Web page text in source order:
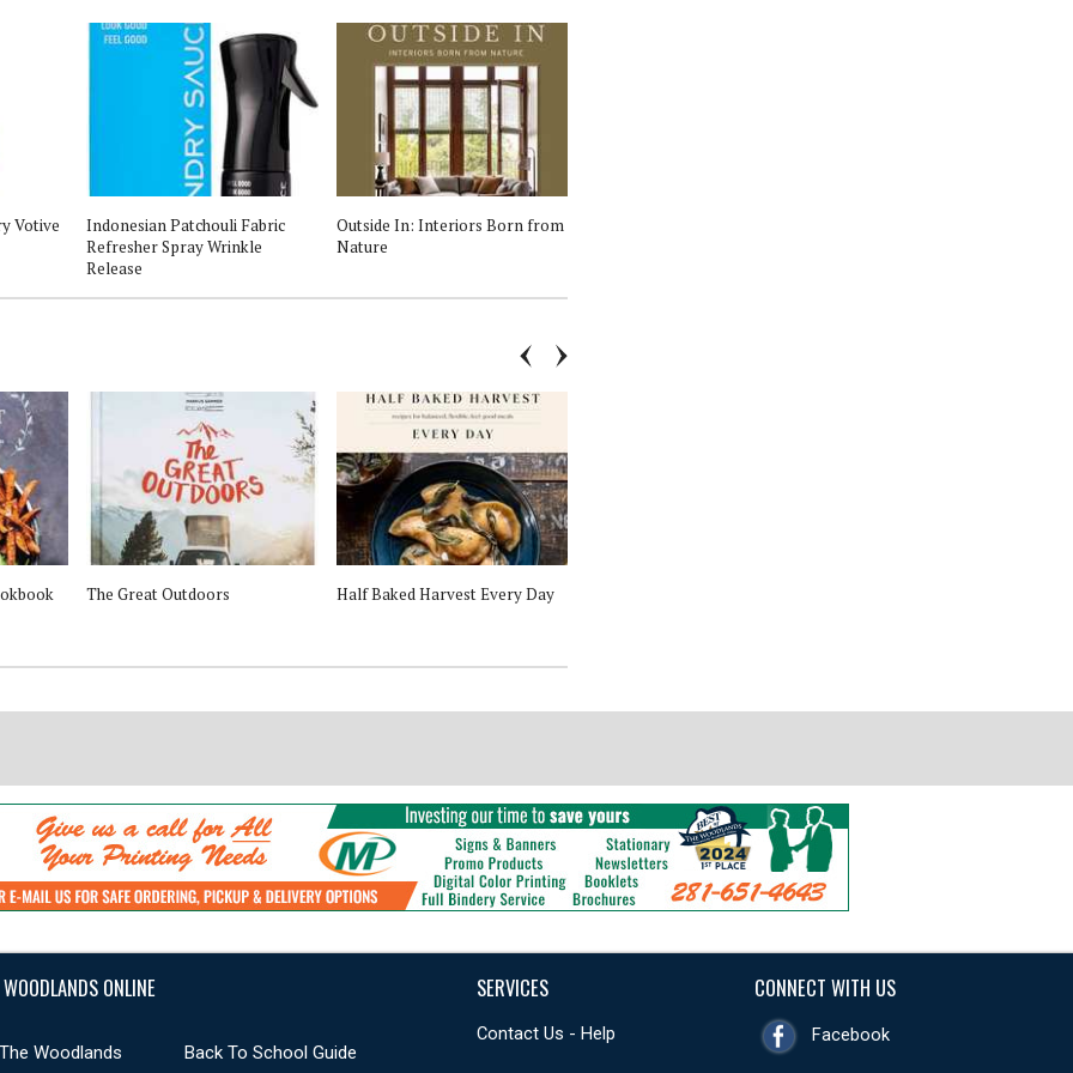
Votive
Indonesian Patchouli Fabric
Refresher Spray Wrinkle
Release
Outside In: Interiors Born from
Nature
The Great Outdoors Half Baked Harvest Every Day
ONLINE
Woodlands Back To School Guide
SERVICES
Contact Us - Help
CONNECT WITH US
Facebook